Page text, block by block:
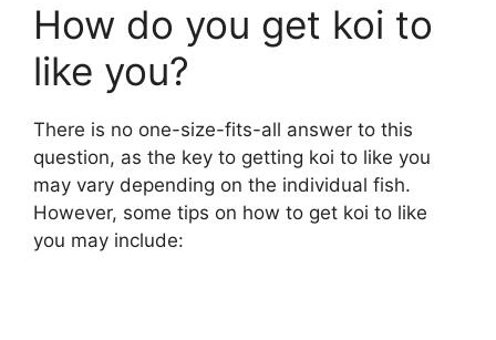
How do you get koi to
like you?
There is no one-size-fits-all answer to this
question, as the key to getting koi to like you
may vary depending on the individual fish.
However, some tips on how to get koi to like
you may include: